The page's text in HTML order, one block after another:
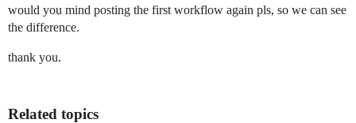
would you mind posting the first workflow again pls, so we can see
the difference.
thank you.
Related topics